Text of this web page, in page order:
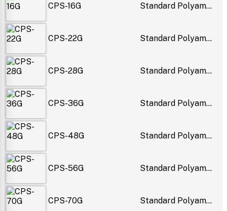
CPS-16G Standard Polyam...
CPS-22G Standard Polyam...
CPS-28G Standard Polyam...
CPS-36G Standard Polyam...
CPS-48G Standard Polyam...
CPS-56G Standard Polyam...
CPS-70G Standard Polyam...